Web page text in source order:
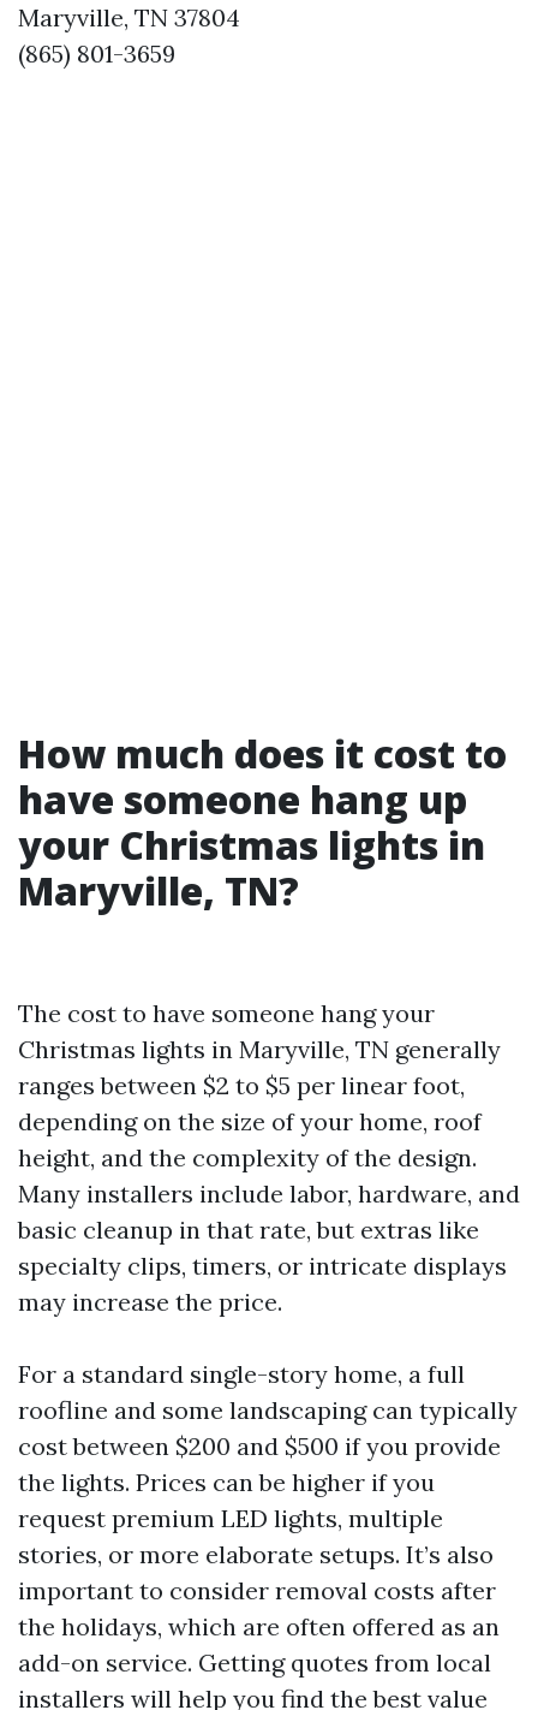
Maryville, TN 37804
(865) 801-3659
How much does it cost to
have someone hang up
your Christmas lights in
Maryville, TN?
The cost to have someone hang your
Christmas lights in Maryville, TN generally
ranges between $2 to $5 per linear foot,
depending on the size of your home, roof
height, and the complexity of the design.
Many installers include labor, hardware, and
basic cleanup in that rate, but extras like
specialty clips, timers, or intricate displays
may increase the price.
For a standard single-story home, a full
roofline and some landscaping can typically
cost between $200 and $500 if you provide
the lights. Prices can be higher if you
request premium LED lights, multiple
stories, or more elaborate setups. It’s also
important to consider removal costs after
the holidays, which are often offered as an
add-on service. Getting quotes from local
installers will help you find the best value